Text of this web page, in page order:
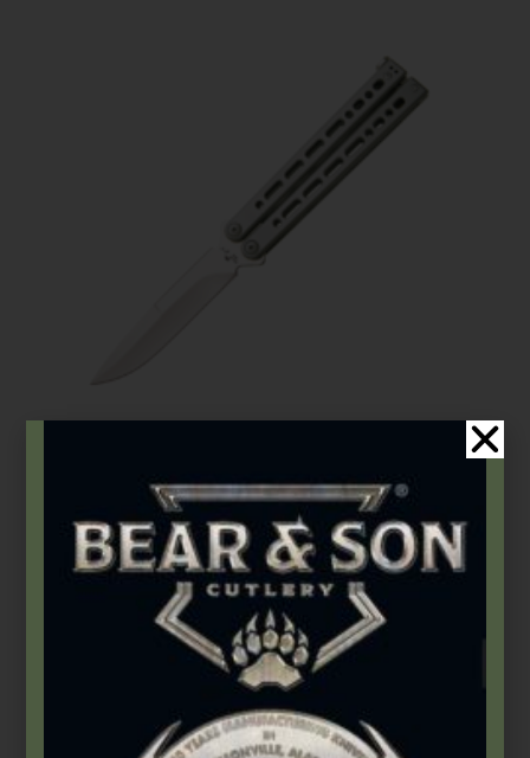
Bear OPS,Butterflies
Bear Song® VIII | Grey Stainless Handle w/Bayonet Blade
$185.99
Add to cart